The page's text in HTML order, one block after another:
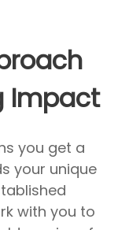
Impact
you get a
your unique
with you to